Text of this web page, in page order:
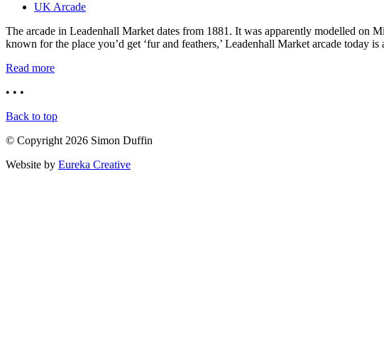
UK Arcade
The arcade in Leadenhall Market dates from 1881. It was apparently modelled on
known for the place you’d get ‘fur and feathers,’ Leadenhall Market arcade today
Read more
• • •
Back to top
© Copyright 2026 Simon Duffin
Website by Eureka Creative